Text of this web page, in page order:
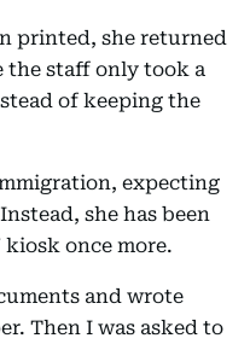
printed, she returned
the staff only took a
of keeping the
expecting
she has been
once more.
and wrote
Then I was asked to